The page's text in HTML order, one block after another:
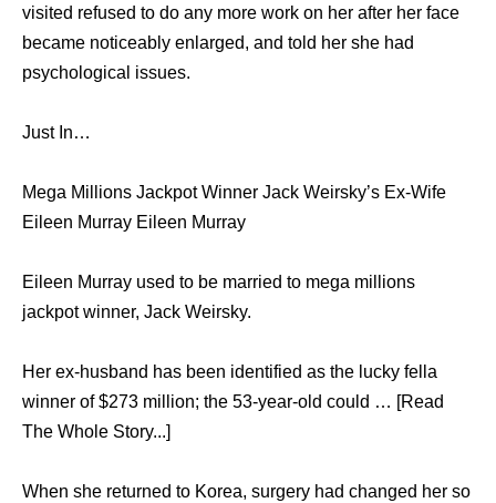
visited refused to do any more work on her after her face
became noticeably enlarged, and told her she had
psychological issues.
Just In…
Mega Millions Jackpot Winner Jack Weirsky’s Ex-Wife
Eileen Murray Eileen Murray
Eileen Murray used to be married to mega millions
jackpot winner, Jack Weirsky.
Her ex-husband has been identified as the lucky fella
winner of $273 million; the 53-year-old could … [Read
The Whole Story...]
When she returned to Korea, surgery had changed her so